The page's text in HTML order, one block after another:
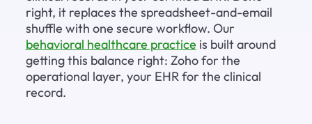
right, it replaces the spreadsheet-and-email
shuffle with one secure workflow. Our
behavioral healthcare practice is built around
getting this balance right: Zoho for the
operational layer, your EHR for the clinical
record.